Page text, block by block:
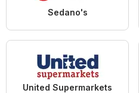
Sedano's
United Supermarkets